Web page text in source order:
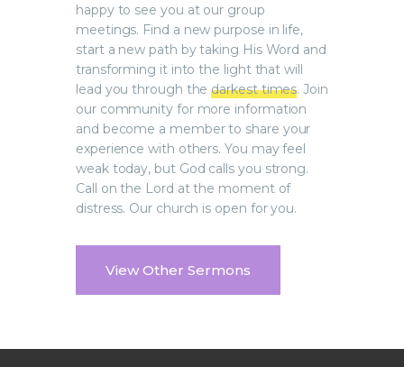
happy to see you at our group
meetings. Find a new purpose in life,
start a new path by taking His Word and
transforming it into the light that will
lead you through thedarkest times. Join
our community for more information
and become a member to share your
experience with others. You may feel
weak today, but God calls you strong.
Call on the Lord at the moment of
distress. Our church is open for you.
View Other Sermons